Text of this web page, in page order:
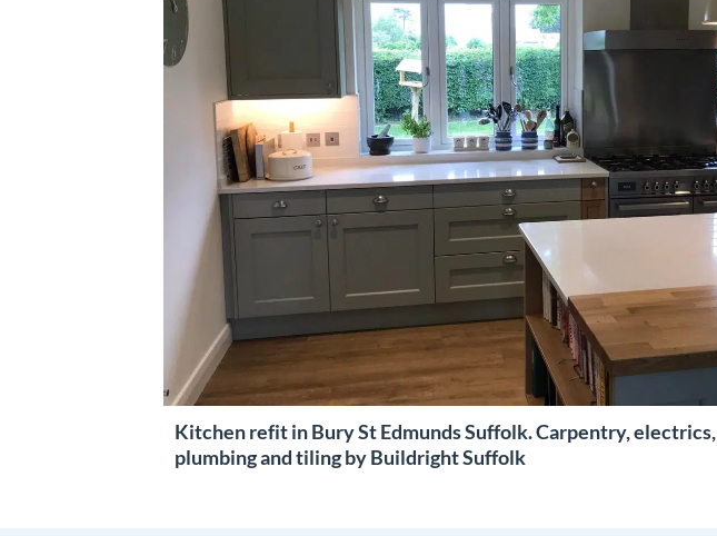
Kitchen refit in Bury St Edmunds Suffolk. Carpentry, electrics,
plumbing and tiling by Buildright Suffolk